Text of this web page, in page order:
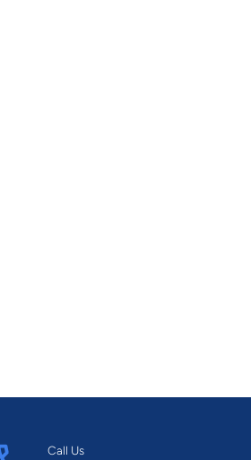
Call Us